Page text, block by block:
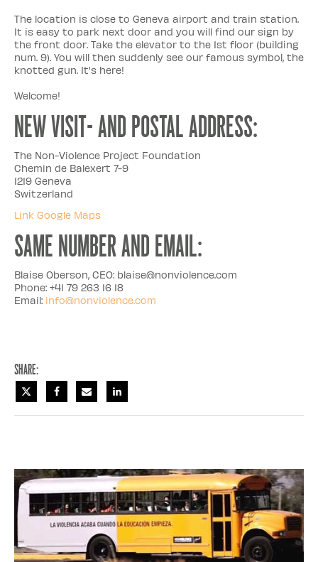
The location is close to Geneva airport and train station.
It is easy to park next door and you will find our sign by
the front door. Take the elevator to the 1st floor (building
num. 9). You will then suddenly see our famous symbol, the
knotted gun. It's here!
Welcome!
NEW VISIT- AND POSTAL ADDRESS:
The Non-Violence Project Foundation
Chemin de Balexert 7-9
1219 Geneva
Switzerland
Link Google Maps
SAME NUMBER AND EMAIL:
Blaise Oberson, CEO: blaise@nonviolence.com
Phone: +41 79 263 16 18
Email: info@nonviolence.com
Share: